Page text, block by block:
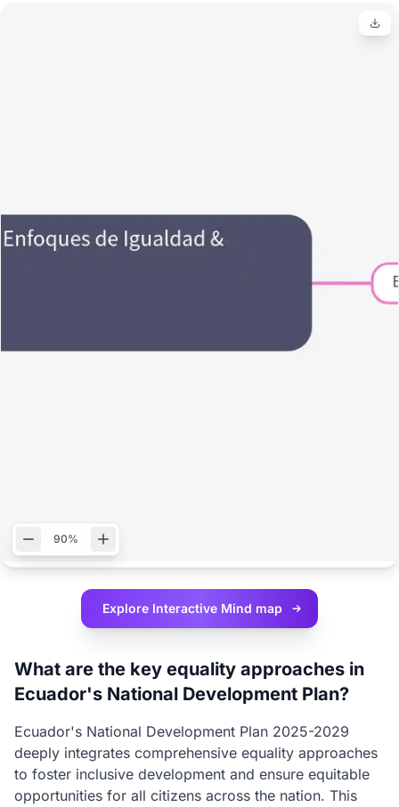
90%
Explore Interactive Mind map
What are the key equality approaches in
Ecuador's National Development Plan?
Ecuador's National Development Plan 2025-2029
deeply integrates comprehensive equality approaches
to foster inclusive development and ensure equitable
opportunities for all citizens across the nation. This